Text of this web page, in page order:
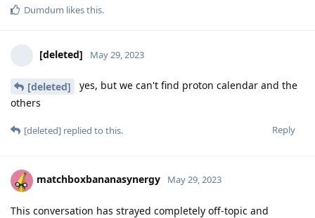
Dumdum likes this.
[deleted] May 29, 2023
[deleted]
yes, but we can't find proton calendar and the
others
Reply
[deleted] replied to this.
matchboxbananasynergy May 29, 2023
This conversation has strayed completely off-topic and